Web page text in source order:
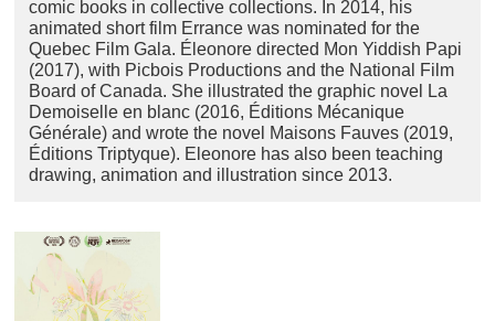
comic books in collective collections. In 2014, his
animated short film Errance was nominated for the
Quebec Film Gala. Éleonore directed Mon Yiddish Papi
(2017), with Picbois Productions and the National Film
Board of Canada. She illustrated the graphic novel La
Demoiselle en blanc (2016, Éditions Mécanique
Générale) and wrote the novel Maisons Fauves (2019,
Éditions Triptyque). Eleonore has also been teaching
drawing, animation and illustration since 2013.